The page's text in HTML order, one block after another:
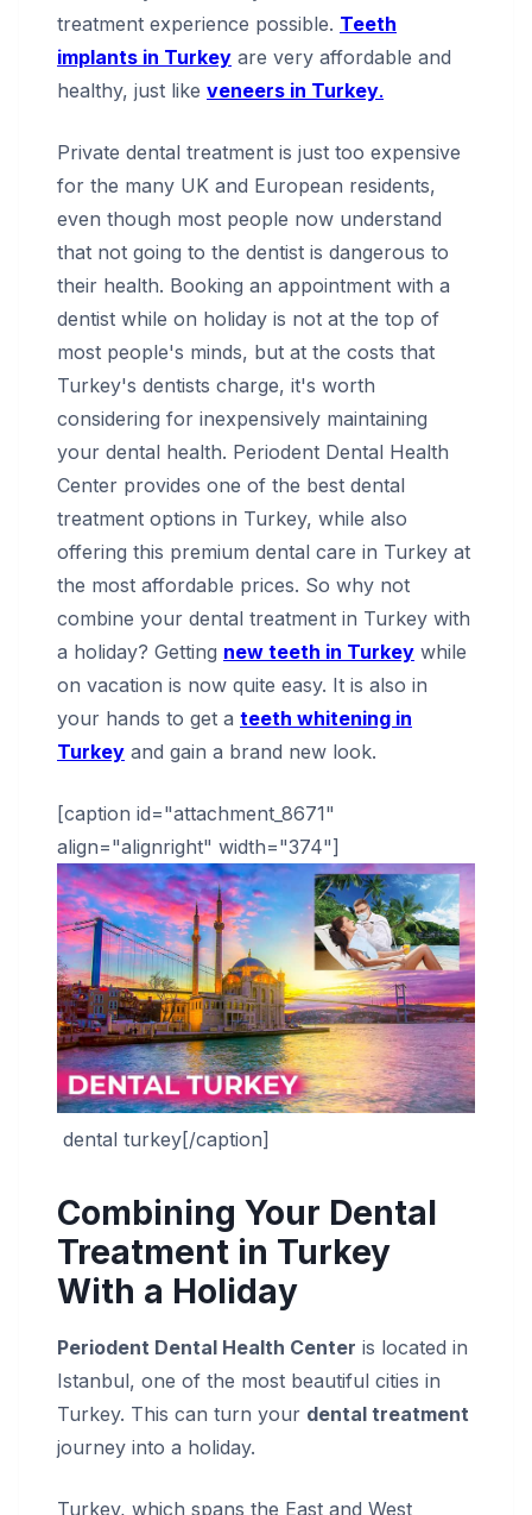
treatment experience possible. Teeth
implants in Turkey are very affordable and
healthy, just like veneers in Turkey.
Private dental treatment is just too expensive
for the many UK and European residents,
even though most people now understand
that not going to the dentist is dangerous to
their health. Booking an appointment with a
dentist while on holiday is not at the top of
most people's minds, but at the costs that
Turkey's dentists charge, it's worth
considering for inexpensively maintaining
your dental health. Periodent Dental Health
Center provides one of the best dental
treatment options in Turkey, while also
offering this premium dental care in Turkey at
the most affordable prices. So why not
combine your dental treatment in Turkey with
a holiday? Getting new teeth in Turkey while
on vacation is now quite easy. It is also in
your hands to get a teeth whitening in
Turkey and gain a brand new look.
[caption id="attachment_8671"
align="alignright" width="374"]
dental turkey[/caption]
Combining Your Dental
Treatment in Turkey
With a Holiday
Periodent Dental Health Center is located in
Istanbul, one of the most beautiful cities in
Turkey. This can turn your dental treatment
journey into a holiday.
Turkey, which spans the East and West